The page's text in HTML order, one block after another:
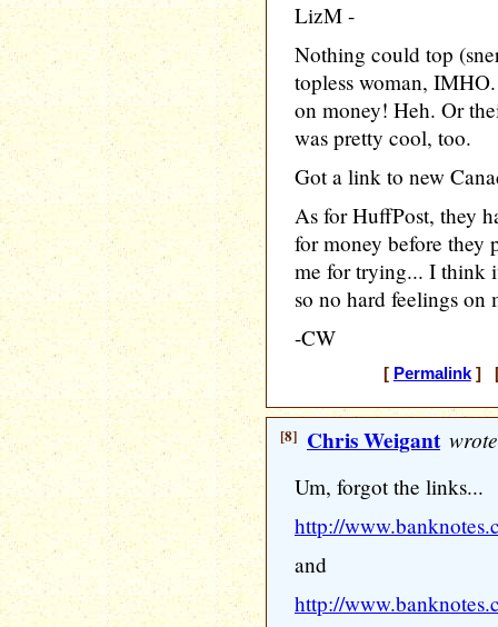
LizM -
Nothing could top
topless woman,
on money! Heh. Or
was pretty cool, too.
Got a link to new
As for HuffPost, they
for money before they
me for trying... I think
so no hard feelings on
-CW
[ Permalink] [
[8] Chris Weigant
Um, forgot the links...
http://
and
http://